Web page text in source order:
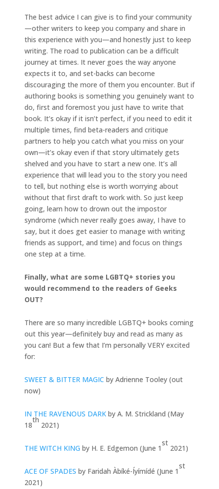
The best advice I can give is to find your community
—other writers to keep you company and share in
this experience with you—and honestly just to keep
writing. The road to publication can be a difficult
journey at times. It never goes the way anyone
expects it to, and set-backs can become
discouraging the more of them you encounter. But if
authoring books is something you genuinely want to
do, first and foremost you just have to write that
book. It’s okay if it isn’t perfect, if you need to edit it
multiple times, find beta-readers and critique
partners to help you catch what you miss on your
own—it’s okay even if that story ultimately gets
shelved and you have to start a new one. It’s all
experience that will lead you to the story you need
to tell, but nothing else is worth worrying about
without that first draft to work with. So just keep
going, learn how to drown out the impostor
syndrome (which never really goes away, I have to
say, but it does get easier to manage with writing
friends as support, and time) and focus on things
one step at a time.
Finally, what are some LGBTQ+ stories you
would recommend to the readers of Geeks
OUT?
There are so many incredible LGBTQ+ books coming
out this year—definitely buy and read as many as
you can! But a few that I’m personally VERY excited
for:
SWEET & BITTER MAGIC by Adrienne Tooley (out
now)
IN THE RAVENOUS DARK by A. M. Strickland (May
18
th
2021)
THE WITCH KING by H. E. Edgemon (June 1
st
2021)
ACE OF SPADES by Faridah Àbíké-Íyímídé (June 1
st
2021)